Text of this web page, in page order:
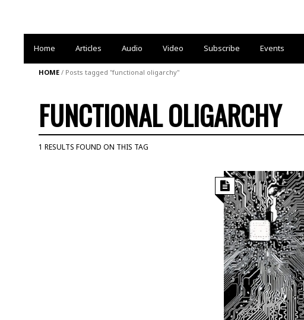
Home Articles Audio Video Subscribe Events
HOME/ Posts tagged "functional oligarchy"
FUNCTIONAL OLIGARCHY
1 RESULTS FOUND ON THIS TAG